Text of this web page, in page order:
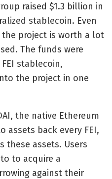
raised $1.3 billion in
stablecoin. Even
project is worth a lot
The funds were
stablecoin,
the project in one
the native Ethereum
assets back every FEI,
these assets. Users
to acquire a
against their